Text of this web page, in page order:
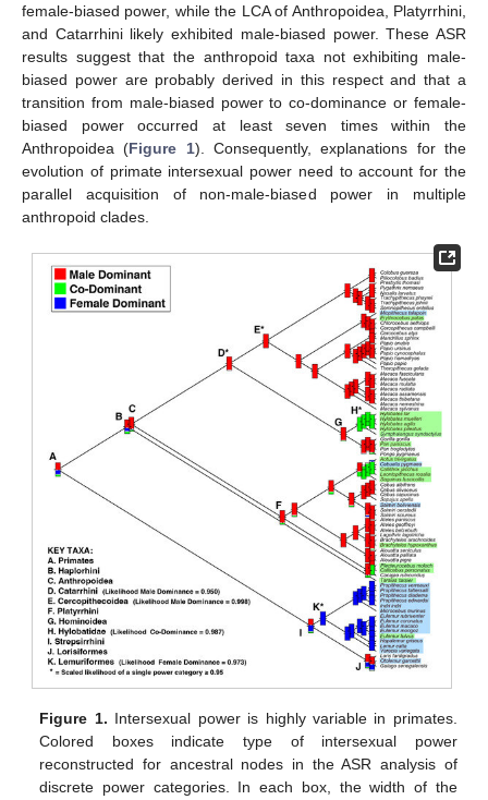
female-biased power, while the LCA of Anthropoidea, Platyrrhini,
and Catarrhini likely exhibited male-biased power. These ASR
results suggest that the anthropoid taxa not exhibiting male-
biased power are probably derived in this respect and that a
transition from male-biased power to co-dominance or female-
biased power occurred at least seven times within the
Anthropoidea (Figure 1). Consequently, explanations for the
evolution of primate intersexual power need to account for the
parallel acquisition of non-male-biased power in multiple
anthropoid clades.
Figure 1. Intersexual power is highly variable in primates.
Colored boxes indicate type of intersexual power
reconstructed for ancestral nodes in the ASR analysis of
discrete power categories. In each box, the width of the